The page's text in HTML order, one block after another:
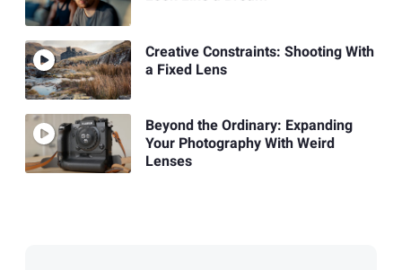
Creative Constraints: Shooting With
a Fixed Lens
Beyond the Ordinary: Expanding
Your Photography With Weird
Lenses